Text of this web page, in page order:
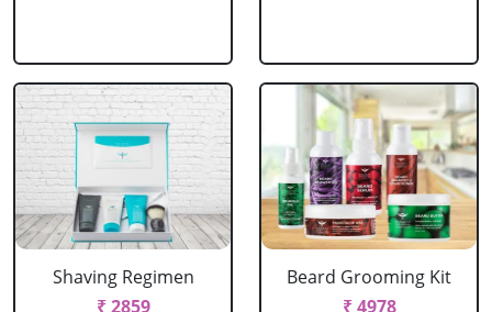
Shaving Regimen
₹ 2859
Beard Grooming Kit
₹ 4978